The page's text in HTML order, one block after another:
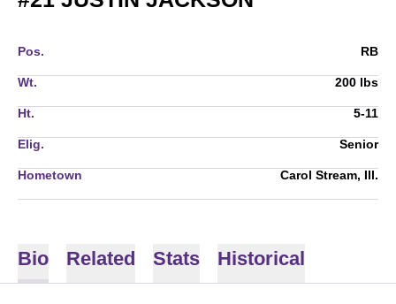
Pos. RB
Wt. 200 lbs
Ht. 5-11
Elig. Senior
Hometown Carol Stream, Ill.
Bio Related Stats Historical